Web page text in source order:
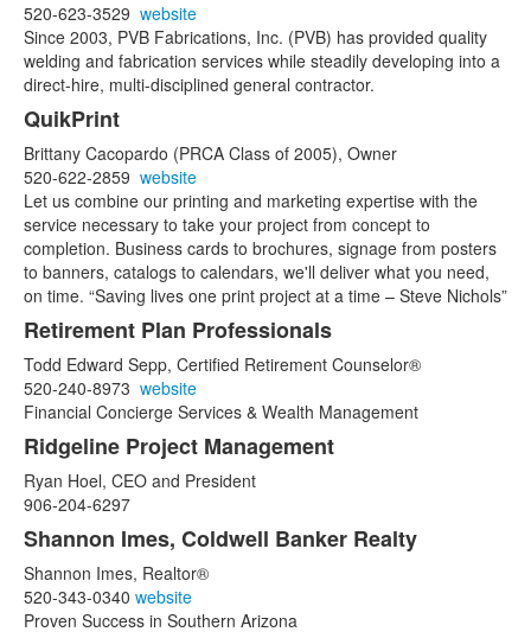
520-623-3529 website
Since 2003, PVB Fabrications, Inc. (PVB) has provided quality
welding and fabrication services while steadily developing into a
direct-hire, multi-disciplined general contractor.
QuikPrint
Brittany Cacopardo (PRCA Class of 2005), Owner
520-622-2859 website
Let us combine our printing and marketing expertise with the
service necessary to take your project from concept to
completion. Business cards to brochures, signage from posters
to banners, catalogs to calendars, we'll deliver what you need,
on time. “Saving lives one print project at a time – Steve Nichols”
Retirement Plan Professionals
Todd Edward Sepp, Certified Retirement Counselor®
520-240-8973 website
Financial Concierge Services & Wealth Management
Ridgeline Project Management
Ryan Hoel, CEO and President
906-204-6297
Shannon Imes, Coldwell Banker Realty
Shannon Imes, Realtor®
520-343-0340 website
Proven Success in Southern Arizona